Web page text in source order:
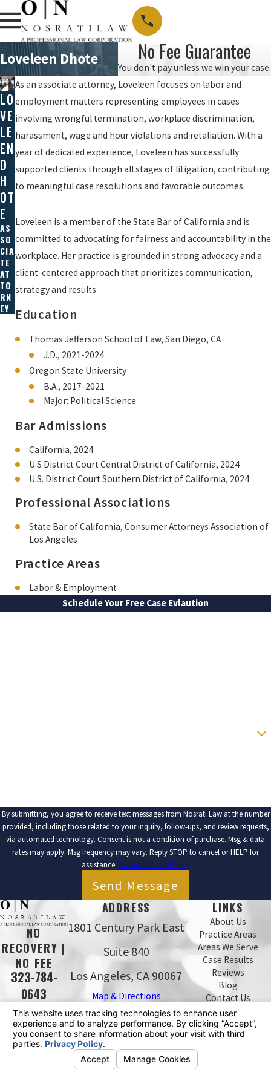
Loveleen Dhote No Fee Guarantee
You don't pay unless we win your case.
LO
VE
LE
EN
D
H
OT
E
AS
SO
CIA
TE
AT
TO
RN
EY
As an associate attorney, Loveleen focuses on labor and
employment matters representing employees in cases
involving wrongful termination, workplace discrimination,
harassment, wage and hour violations and retaliation. With a
year of dedicated experience, Loveleen has successfully
supported clients through all stages of litigation, contributing
to meaningful case resolutions and favorable outcomes.
Loveleen is a member of the State Bar of California and is
committed to advocating for fairness and accountability in the
workplace. Her practice is grounded in strong advocacy and a
client-centered approach that prioritizes communication,
strategy and results.
Education
Thomas Jefferson School of Law, San Diego, CA
J.D., 2021-2024
Oregon State University
B.A., 2017-2021
Major: Political Science
Bar Admissions
California, 2024
U.S District Court Central District of California, 2024
U.S. District Court Southern District of California, 2024
Professional Associations
State Bar of California, Consumer Attorneys Association of
Los Angeles
Practice Areas
Labor & Employment
Schedule Your Free Case Evlaution
By submitting, you agree to receive text messages from Nosrati Law at the number
provided, including those related to your inquiry, follow-ups, and review requests,
via automated technology. Consent is not a condition of purchase. Msg & data
rates may apply. Msg frequency may vary. Reply STOP to cancel or HELP for
assistance. Acceptable Use Policy
Send Message
NO
RECOVERY |
NO FEE
323-784-
0643
ADDRESS
1801 Century Park East
Suite 840
Los Angeles, CA 90067
Map & Directions
LINKS
About Us
Practice Areas
Areas We Serve
Case Results
Reviews
Blog
Contact Us
The information on this website is for general
information purposes only. Nothing on this site should
be taken as legal advice for any individual case or
situation.
This information is not intended to create, and receipt or
viewing does not constitute, an attorney-client